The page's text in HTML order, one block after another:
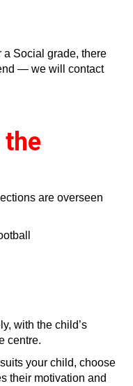
a Social grade, there
— we will contact
the
are overseen
with the child’s
centre.
your child, choose
their motivation and